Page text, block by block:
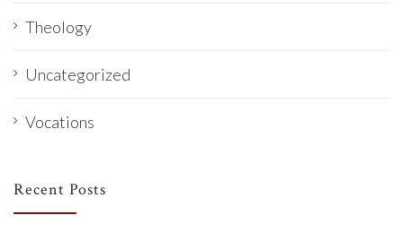
Theology
Uncategorized
Vocations
Recent Posts